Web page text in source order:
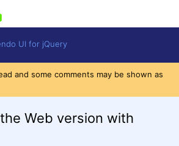
UI for jQuery
and some comments may be shown as
Web version with